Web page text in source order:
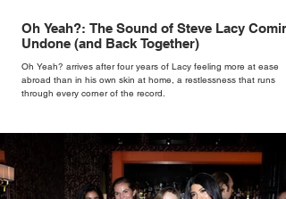
Oh Yeah?: The Sound of Steve Lacy
Undone (and Back Together)
Oh Yeah? arrives after four years of Lacy feeling more at ease
abroad than in his own skin at home, a restlessness that runs
through every corner of the record.